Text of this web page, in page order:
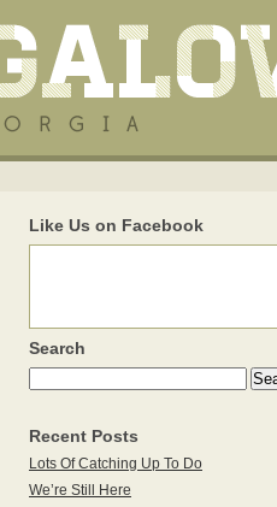
Like Us on Facebook
Search
Recent Posts
Lots Of Catching Up To Do
We’re Still Here